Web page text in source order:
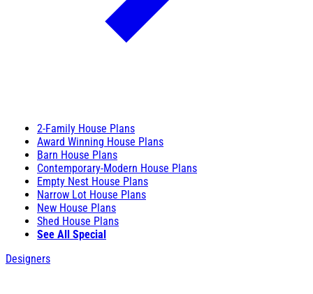
2-Family House Plans
Award Winning House Plans
Barn House Plans
Contemporary-Modern House Plans
Empty Nest House Plans
Narrow Lot House Plans
New House Plans
Shed House Plans
See All Special
Designers